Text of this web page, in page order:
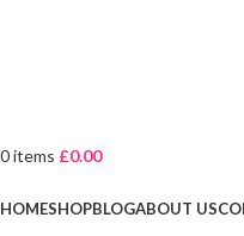
0items £0.00
HOMESHOPBLOGABOUT US